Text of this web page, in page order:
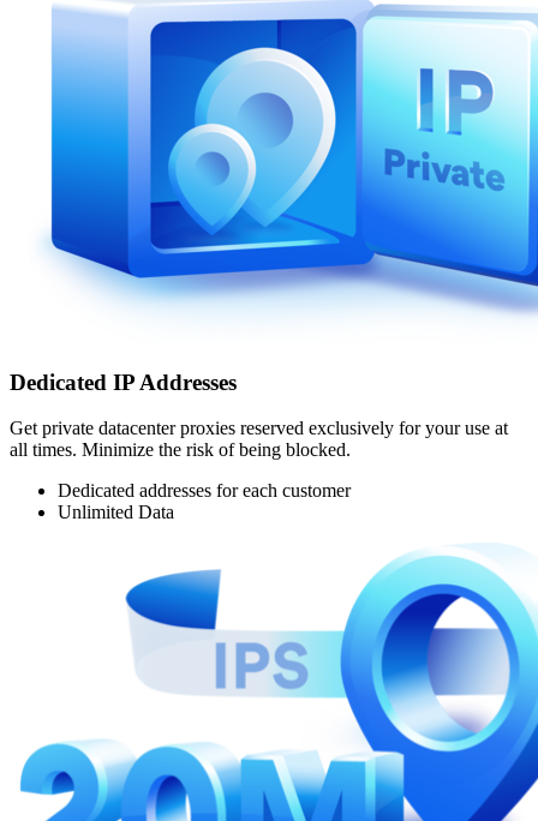
Dedicated IP Addresses
Get private datacenter proxies reserved exclusively for your use at
all times. Minimize the risk of being blocked.
Dedicated addresses for each customer
Unlimited Data